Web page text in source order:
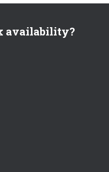
availability?